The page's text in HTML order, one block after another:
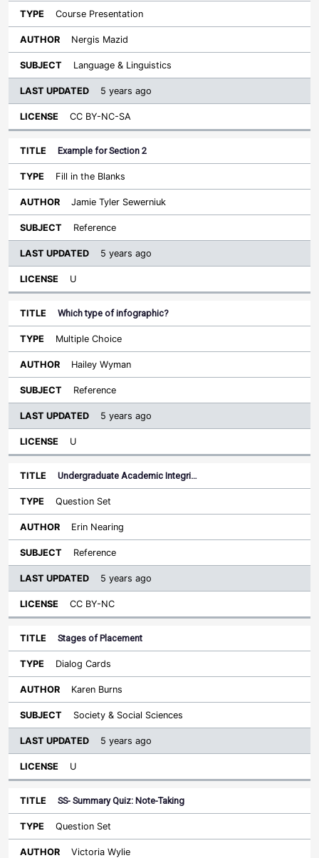
Course Presentation
Nergis Mazid
Language & Linguistics
5 years ago
CC BY-NC-SA
Example for Section 2
Fill in the Blanks
Jamie Tyler Sewerniuk
Reference
5 years ago
U
Which type of infographic?
Multiple Choice
Hailey Wyman
Reference
5 years ago
U
Undergraduate Academic Integri…
Question Set
Erin Nearing
Reference
5 years ago
CC BY-NC
Stages of Placement
Dialog Cards
Karen Burns
Society & Social Sciences
5 years ago
U
SS- Summary Quiz: Note-Taking
Question Set
Victoria Wylie